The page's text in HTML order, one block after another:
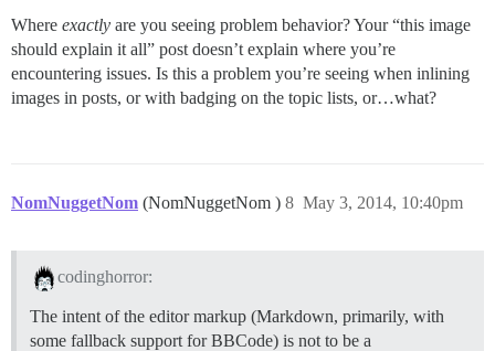
Where exactly are you seeing problem behavior? Your “this image
should explain it all” post doesn’t explain where you’re
encountering issues. Is this a problem you’re seeing when inlining
images in posts, or with badging on the topic lists, or…what?
NomNuggetNom (NomNuggetNom ) May 3, 2014, 10:40pm
8
codinghorror:
The intent of the editor markup (Markdown, primarily, with
some fallback support for BBCode) is not to be a